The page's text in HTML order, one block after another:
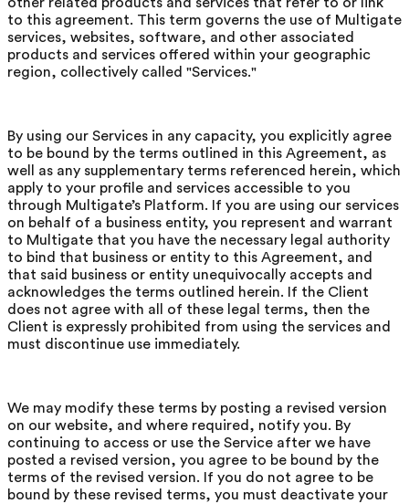
other related products and services that refer to or link
to this agreement. This term governs the use of Multigate
services, websites, software, and other associated
products and services offered within your geographic
region, collectively called "Services."
By using our Services in any capacity, you explicitly agree
to be bound by the terms outlined in this Agreement, as
well as any supplementary terms referenced herein, which
apply to your profile and services accessible to you
through Multigate’s Platform. If you are using our services
on behalf of a business entity, you represent and warrant
to Multigate that you have the necessary legal authority
to bind that business or entity to this Agreement, and
that said business or entity unequivocally accepts and
acknowledges the terms outlined herein. If the Client
does not agree with all of these legal terms, then the
Client is expressly prohibited from using the services and
must discontinue use immediately.
We may modify these terms by posting a revised version
on our website, and where required, notify you. By
continuing to access or use the Service after we have
posted a revised version, you agree to be bound by the
terms of the revised version. If you do not agree to be
bound by these revised terms, you must deactivate your